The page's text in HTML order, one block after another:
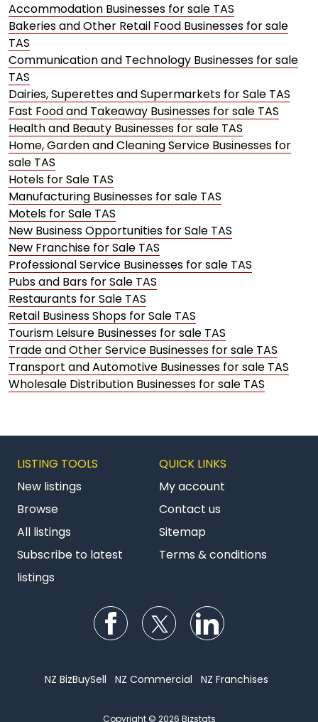
Accommodation Businesses for sale TAS
Bakeries and Other Retail Food Businesses for sale
TAS
Communication and Technology Businesses for sale
TAS
Dairies, Superettes and Supermarkets for Sale TAS
Fast Food and Takeaway Businesses for sale TAS
Health and Beauty Businesses for sale TAS
Home, Garden and Cleaning Service Businesses for
sale TAS
Hotels for Sale TAS
Manufacturing Businesses for sale TAS
Motels for Sale TAS
New Business Opportunities for Sale TAS
New Franchise for Sale TAS
Professional Service Businesses for sale TAS
Pubs and Bars for Sale TAS
Restaurants for Sale TAS
Retail Business Shops for Sale TAS
Tourism Leisure Businesses for sale TAS
Trade and Other Service Businesses for sale TAS
Transport and Automotive Businesses for sale TAS
Wholesale Distribution Businesses for sale TAS
LISTING TOOLS
New listings
Browse
All listings
Subscribe to latest
listings
QUICK LINKS
My account
Contact us
Sitemap
Terms & conditions
Follow us on Facebook
Follow us on Twitter
NZ BizBuySell NZ Commercial NZ Franchises
Copyright © 2026 Bizstats